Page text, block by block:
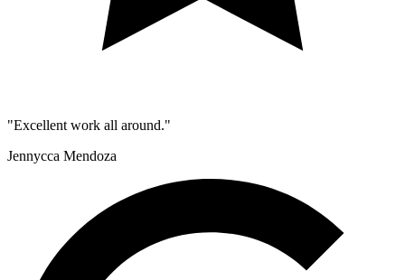
"Excellent work all around."
Jennycca Mendoza